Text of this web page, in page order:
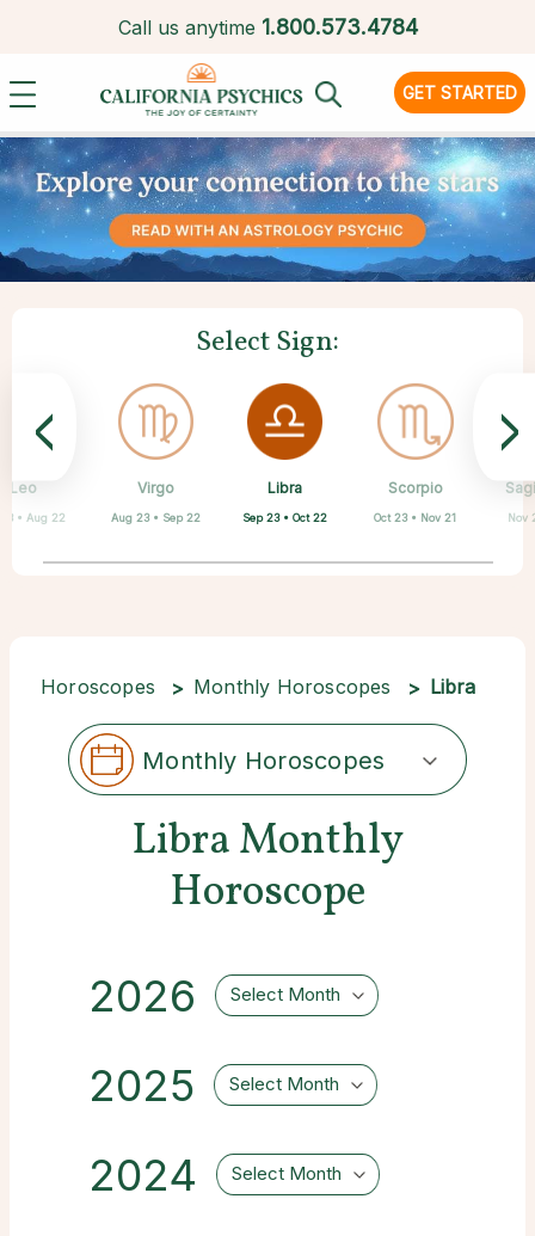
Call us anytime 1.800.573.4784
GET STARTED
Select Sign:
Aries
Mar 21 • Apr 19
Taurus
Apr 20 • May 20
Gemini
May 21 • Jun 21
Leo
• Aug 22
Virgo
Aug 23 • Sep 22
Libra
Sep 23 • Oct 22
Scorpio
Oct 23 • Nov 21 Nov
Aquarius
Jan 20 • Feb 18
Pisces
Feb 19 • Mar 20
< >
Horoscopes Monthly Horoscopes Libra
Monthly Horoscopes
Libra Monthly
Horoscope
2026 Select Month
2025 Select Month
2024 Select Month